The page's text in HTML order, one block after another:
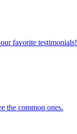
favorite testimonials!
the common ones.